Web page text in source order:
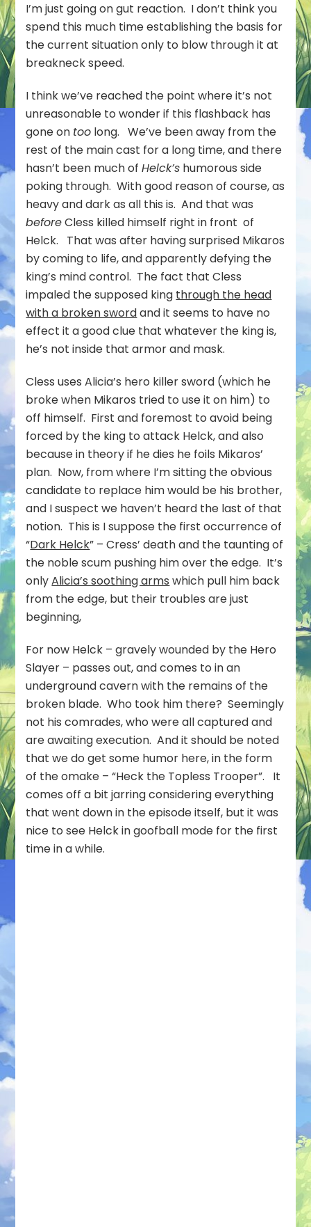
I’m just going on gut reaction. I don’t think you
spend this much time establishing the basis for
the current situation only to blow through it at
breakneck speed.
I think we’ve reached the point where it’s not
unreasonable to wonder if this flashback has
gone on too long. We’ve been away from the
rest of the main cast for a long time, and there
hasn’t been much ofHelck’s humorous side
poking through. With good reason of course, as
heavy and dark as all this is. And that was
beforeCless killed himself right in front of
Helck. That was after having surprised Mikaros
by coming to life, and apparently defying the
king’s mind control. The fact that Cless
impaled the supposed king through the head
with a broken swordand it seems to have no
effect it a good clue that whatever the king is,
he’s not inside that armor and mask.
Cless uses Alicia’s hero killer sword (which he
broke when Mikaros tried to use it on him) to
off himself. First and foremost to avoid being
forced by the king to attack Helck, and also
because in theory if he dies he foils Mikaros’
plan. Now, from where I’m sitting the obvious
candidate to replace him would be his brother,
and I suspect we haven’t heard the last of that
notion. This is I suppose the first occurrence of
“Dark Helck” – Cress’ death and the taunting of
the noble scum pushing him over the edge. It’s
onlyAlicia’s soothing arms which pull him back
from the edge, but their troubles are just
beginning,
For now Helck – gravely wounded by the Hero
Slayer – passes out, and comes to in an
underground cavern with the remains of the
broken blade. Who took him there? Seemingly
not his comrades, who were all captured and
are awaiting execution. And it should be noted
that we do get some humor here, in the form
of the omake – “Heck the Topless Trooper”. It
comes off a bit jarring considering everything
that went down in the episode itself, but it was
nice to see Helck in goofball mode for the first
time in a while.